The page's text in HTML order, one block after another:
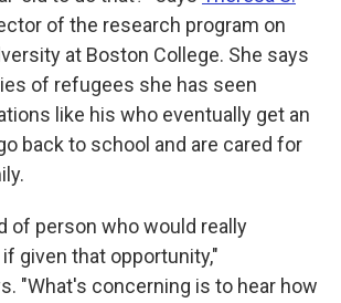
of the research program on
at Boston College. She says
of refugees she has seen
like his who eventually get an
back to school and are cared for
of person who would really
given that opportunity,"
"What's concerning is to hear how